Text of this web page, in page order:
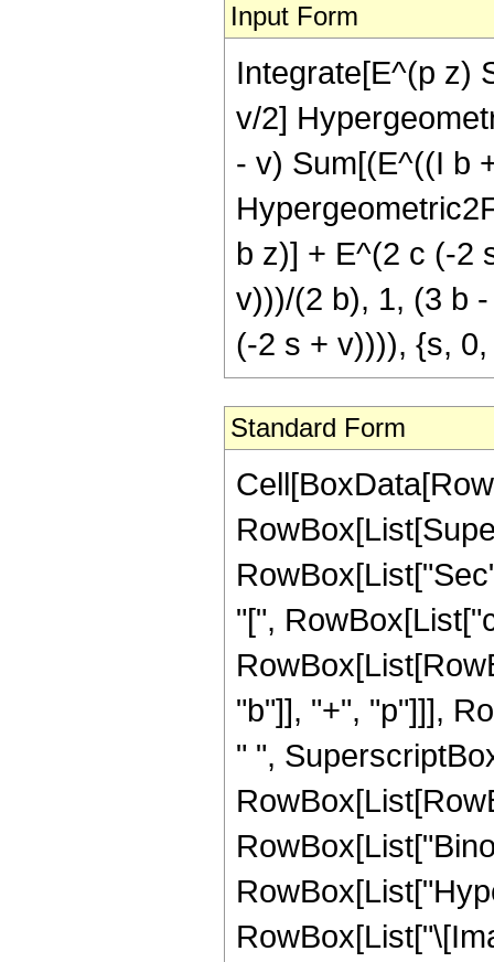
Input Form
Integrate[E^(p z)
v/2]
- v) Sum[(E^((I b
b z)] + E^(2 c (-2
v)))/(2 b), 1, (3 b
(-2 s + v)))), {s,
Standard Form
"[",
"b"]], "+", "p"]]],
" ",